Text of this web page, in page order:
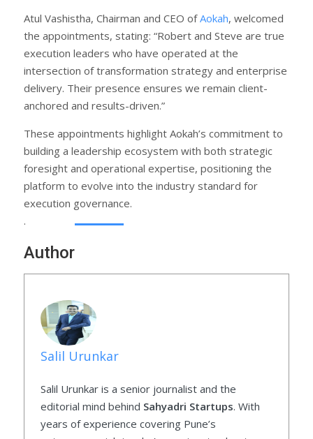
Atul Vashistha, Chairman and CEO ofAokah, welcomed
the appointments, stating: “Robert and Steve are true
execution leaders who have operated at the
intersection of transformation strategy and enterprise
delivery. Their presence ensures we remain client-
anchored and results-driven.”
These appointments highlight Aokah’s commitment to
building a leadership ecosystem with both strategic
foresight and operational expertise, positioning the
platform to evolve into the industry standard for
execution governance.
.
Author
Salil Urunkar
Salil Urunkar is a senior journalist and the
editorial mind behind Sahyadri Startups. With
years of experience covering Pune’s